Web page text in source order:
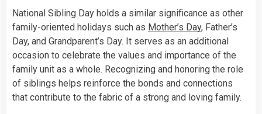
National Sibling Day holds a similar significance as other
family-oriented holidays such as Mother’s Day, Father’s
Day, and Grandparent’s Day. It serves as an additional
occasion to celebrate the values and importance of the
family unit as a whole. Recognizing and honoring the role
of siblings helps reinforce the bonds and connections
that contribute to the fabric of a strong and loving family.